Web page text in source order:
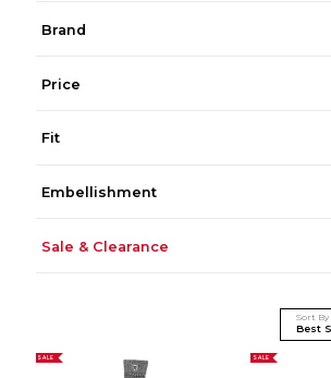
Brand
Price
Fit
Embellishment
Sale & Clearance
Sort By
SALE SALE